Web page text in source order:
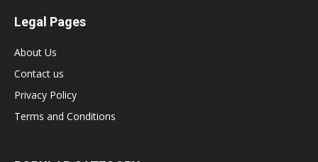
Legal Pages
About Us
Contact us
Privacy Policy
Terms and Conditions